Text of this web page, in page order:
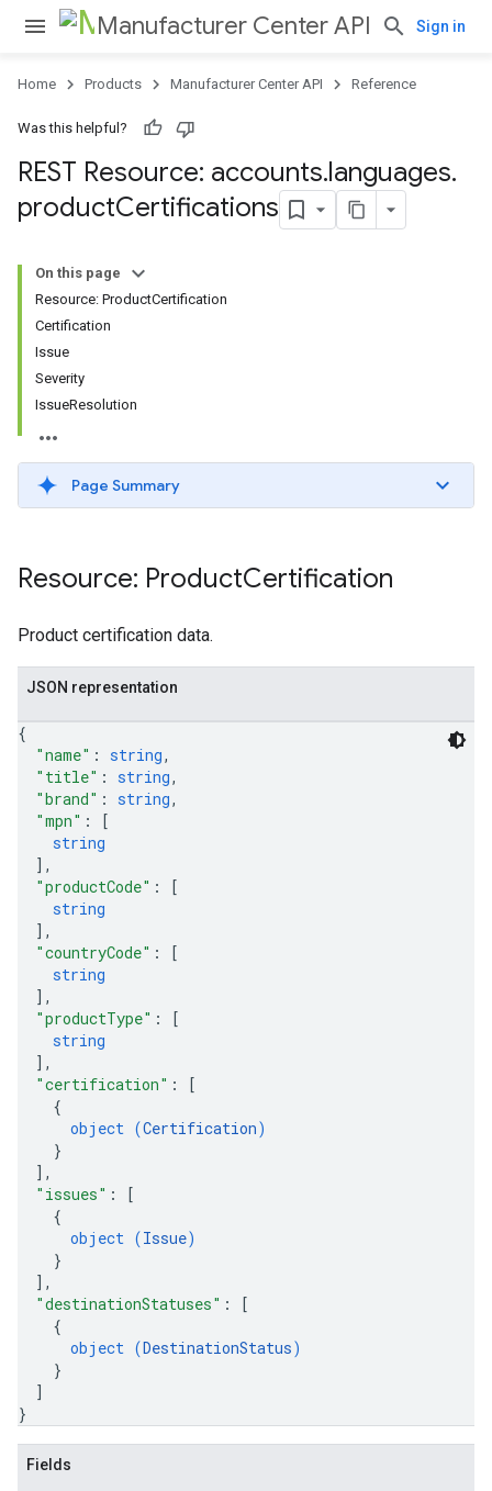
Manufacturer Center API Sign in
Home Products Manufacturer Center API Reference
Was this helpful?
REST Resource: accounts.languages.
productCertifications
On this page
Resource: ProductCertification
Certification
Issue
Severity
IssueResolution
Page Summary
Resource: ProductCertification
Product certification data.
JSON representation
{
"name" : string,
"title" : string,
"brand" : string,
"mpn" :
[
string
] ,
"productCode" :
[
string
] ,
"countryCode" :
[
string
] ,
"productType" :
[
string
] ,
"certification" :
[
{
object (Certification)
}
] ,
"issues" :
[
{
object (Issue)
}
] ,
"destinationStatuses" :
[
{
object (DestinationStatus)
}
]
}
Fields